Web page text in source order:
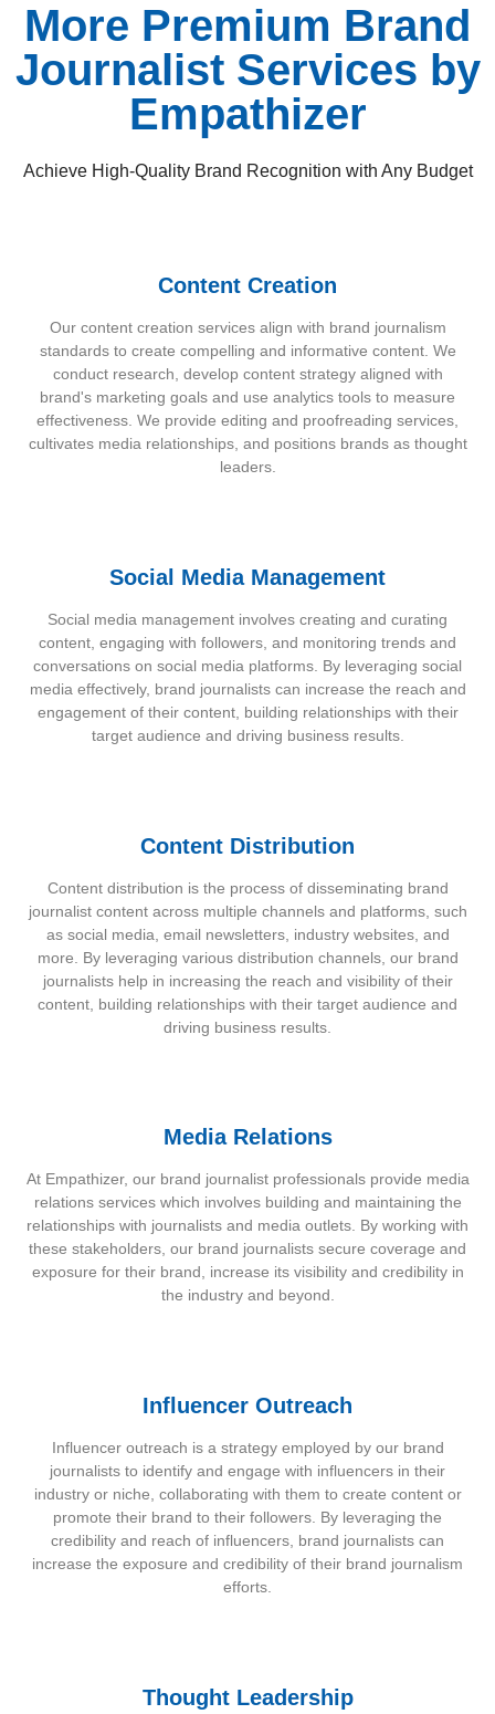
More Premium Brand
Journalist Services by
Empathizer
Achieve High-Quality Brand Recognition with Any Budget
Content Creation
Our content creation services align with brand journalism
standards to create compelling and informative content. We
conduct research, develop content strategy aligned with
brand's marketing goals and use analytics tools to measure
effectiveness. We provide editing and proofreading services,
cultivates media relationships, and positions brands as thought
leaders.
Social Media Management
Social media management involves creating and curating
content, engaging with followers, and monitoring trends and
conversations on social media platforms. By leveraging social
media effectively, brand journalists can increase the reach and
engagement of their content, building relationships with their
target audience and driving business results.
Content Distribution
Content distribution is the process of disseminating brand
journalist content across multiple channels and platforms, such
as social media, email newsletters, industry websites, and
more. By leveraging various distribution channels, our brand
journalists help in increasing the reach and visibility of their
content, building relationships with their target audience and
driving business results.
Media Relations
At Empathizer, our brand journalist professionals provide media
relations services which involves building and maintaining the
relationships with journalists and media outlets. By working with
these stakeholders, our brand journalists secure coverage and
exposure for their brand, increase its visibility and credibility in
the industry and beyond.
Influencer Outreach
Influencer outreach is a strategy employed by our brand
journalists to identify and engage with influencers in their
industry or niche, collaborating with them to create content or
promote their brand to their followers. By leveraging the
credibility and reach of influencers, brand journalists can
increase the exposure and credibility of their brand journalism
efforts.
Thought Leadership